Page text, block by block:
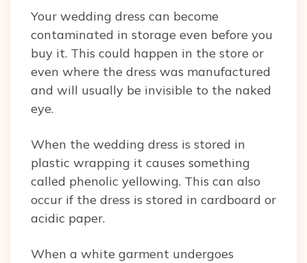
Your wedding dress can become
contaminated in storage even before you
buy it. This could happen in the store or
even where the dress was manufactured
and will usually be invisible to the naked
eye.
When the wedding dress is stored in
plastic wrapping it causes something
called phenolic yellowing. This can also
occur if the dress is stored in cardboard or
acidic paper.
When a white garment undergoes